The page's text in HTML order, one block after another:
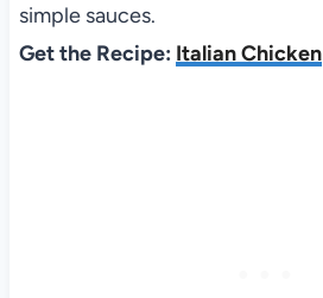
simple sauces.
Get the Recipe: Italian Chicken